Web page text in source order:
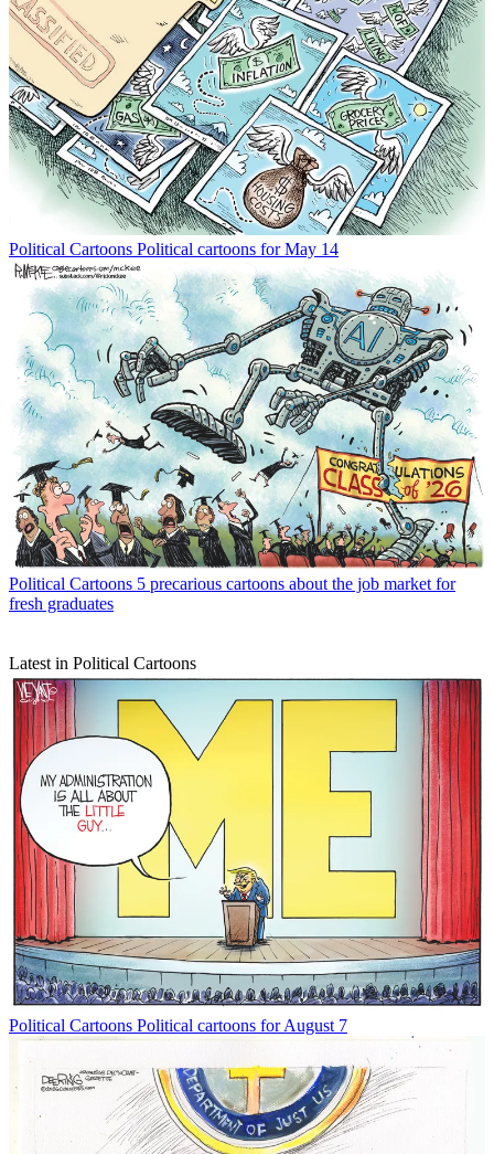
Political Cartoons Political cartoons for May 14
Political Cartoons 5 precarious cartoons about the job market for
fresh graduates
Latest in Political Cartoons
Political Cartoons Political cartoons for August 7